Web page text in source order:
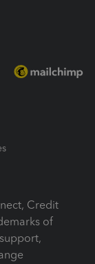
Credit
of